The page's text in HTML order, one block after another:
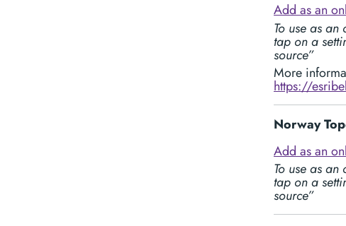
Add as an
To use as
tap on a
source”
More
https://
Norway
Add as an
To use as
tap on a
source”